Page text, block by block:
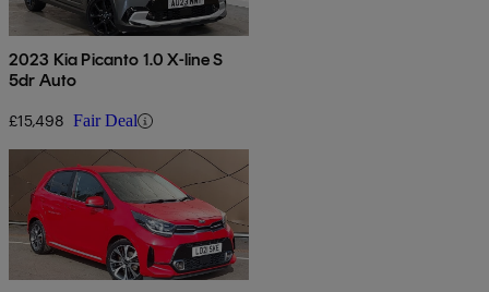
2023 Kia Picanto 1.0 X-line S
5dr Auto
£15,498 Fair Deal